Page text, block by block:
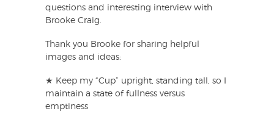
questions and interesting interview with
Brooke Craig.
Thank you Brooke for sharing helpful
images and ideas:
★ Keep my “Cup” upright, standing tall, so I
maintain a state of fullness versus
emptiness